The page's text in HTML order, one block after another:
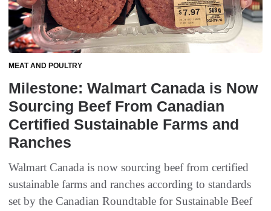
MEAT AND POULTRY
Milestone: Walmart Canada is Now
Sourcing Beef From Canadian
Certified Sustainable Farms and
Ranches
Walmart Canada is now sourcing beef from certified
sustainable farms and ranches according to standards
set by the Canadian Roundtable for Sustainable Beef